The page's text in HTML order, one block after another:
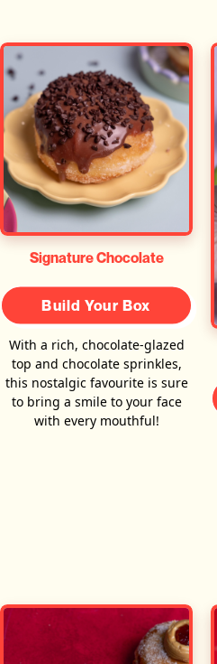
Signature Chocolate
Build Your Box
With a rich, chocolate-glazed
top and chocolate sprinkles,
this nostalgic favourite is sure
to bring a smile to your face
with every mouthful!